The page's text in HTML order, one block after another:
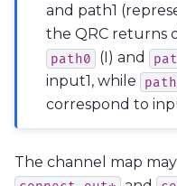
and path1
the QRC returns
path0 (I) and
input1, while
correspond to
The channel map